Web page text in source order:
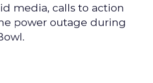
media, calls to action
power outage during